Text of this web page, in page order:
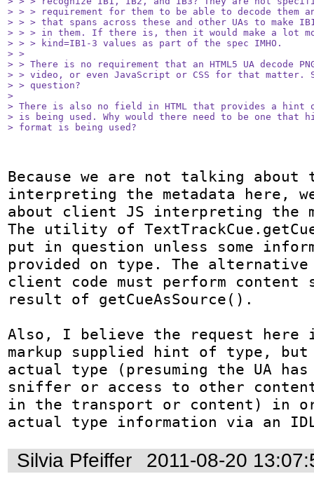
> > > requirement for them to be able to decode them
> > > that spans across these and other UAs to make
> > > in them. If there is, then it would make a lot
> > > kind=IB1-3 values as part of the spec IMHO.
> >
> > There is no requirement that an HTML5 UA decode
> > video, or even JavaScript or CSS for that matter.
> > question?
>
> There is also no field in HTML that provides a hint
> is being used. Why would there need to be one that
> format is being used?
Because we are not talking about
interpreting the metadata here,
about client JS interpreting the
The utility of
put in question unless some
provided on type. The
client code must perform
result of getCueAsSource().
Also, I believe the request
markup supplied hint of type, but
actual type (presuming the UA has
sniffer or access to other
in the transport or content) in
actual type information via an
Silvia Pfeiffer 2011-08-20